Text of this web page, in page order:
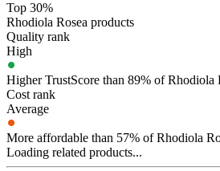
Top 30%
Rhodiola Rosea products
Quality rank
High
Higher TrustScore than 89% of Rhodiola
Cost rank
Average
More affordable than 57% of Rhodiola
Loading related products...